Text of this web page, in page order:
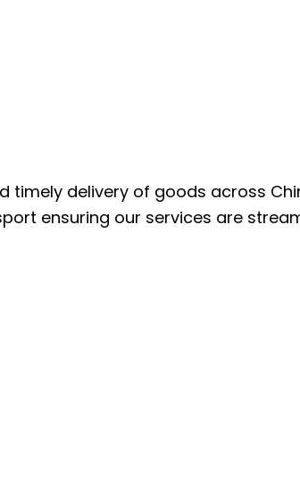
timely delivery of goods across
ensuring our services are